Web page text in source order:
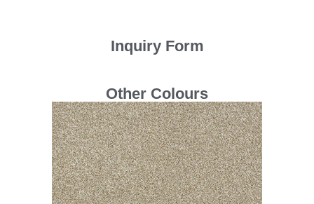
Inquiry Form
Other Colours